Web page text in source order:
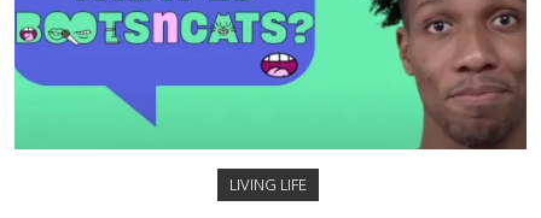
LIVING LIFE